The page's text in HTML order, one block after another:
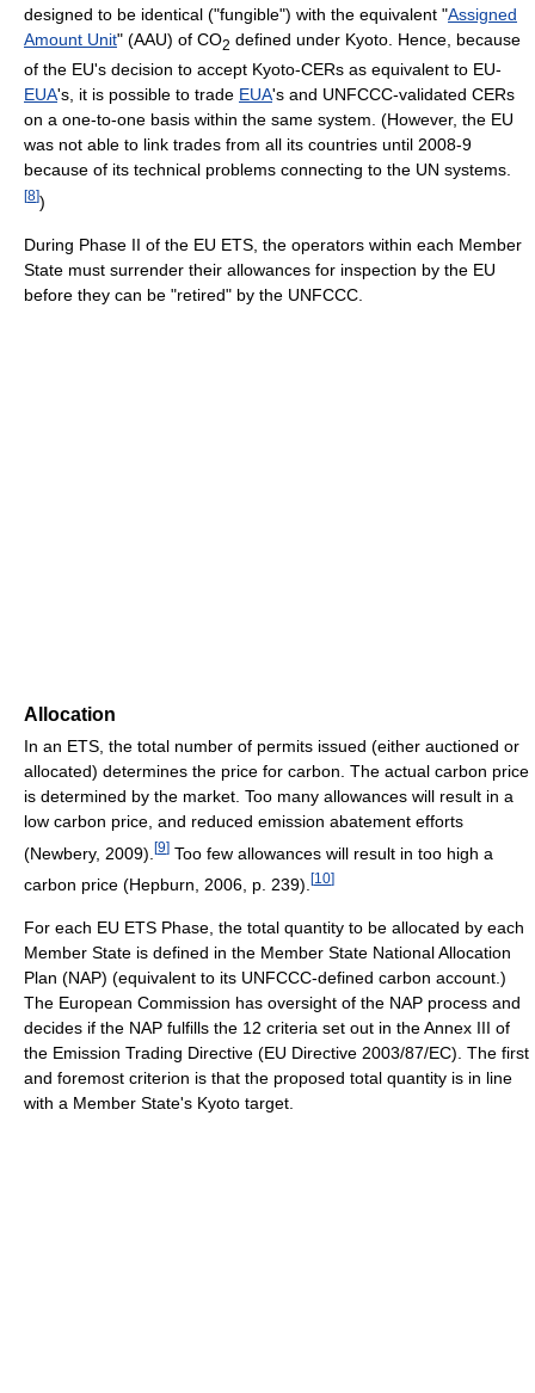
designed to be identical ("fungible") with the equivalent "Assigned
Amount Unit" (AAU) of CO2 defined under Kyoto. Hence, because
of the EU's decision to accept Kyoto-CERs as equivalent to EU-
EUA's, it is possible to trade EUA's and UNFCCC-validated CERs
on a one-to-one basis within the same system. (However, the EU
was not able to link trades from all its countries until 2008-9
because of its technical problems connecting to the UN systems.
[8])
During Phase II of the EU ETS, the operators within each Member
State must surrender their allowances for inspection by the EU
before they can be "retired" by the UNFCCC.
Allocation
In an ETS, the total number of permits issued (either auctioned or
allocated) determines the price for carbon. The actual carbon price
is determined by the market. Too many allowances will result in a
low carbon price, and reduced emission abatement efforts
(Newbery, 2009). [9] Too few allowances will result in too high a
carbon price (Hepburn, 2006, p. 239). [10]
For each EU ETS Phase, the total quantity to be allocated by each
Member State is defined in the Member State National Allocation
Plan (NAP) (equivalent to its UNFCCC-defined carbon account.)
The European Commission has oversight of the NAP process and
decides if the NAP fulfills the 12 criteria set out in the Annex III of
the Emission Trading Directive (EU Directive 2003/87/EC). The first
and foremost criterion is that the proposed total quantity is in line
with a Member State's Kyoto target.